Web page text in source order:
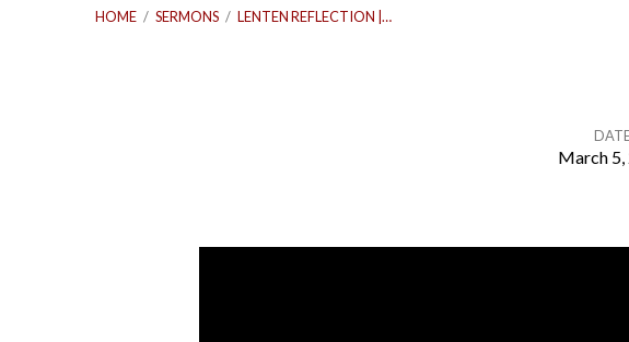
HOME / SERMONS / LENTEN REFLECTION |…
Reflection
March